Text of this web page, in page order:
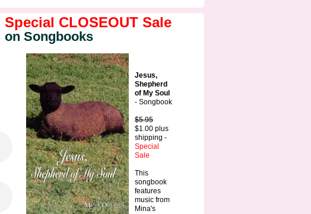
Special CLOSEOUT Sale
on Songbooks
Jesus,
Shepherd
of My Soul
- Songbook
$5.95
$1.00 plus
shipping -
Special
Sale
This
songbook
features
music from
Mina's